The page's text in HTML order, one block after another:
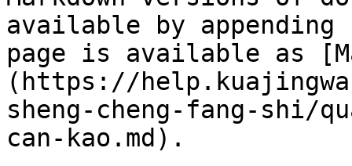
available by
page is available as
(https://
sheng-cheng-fang-shi/
can-kao.md).